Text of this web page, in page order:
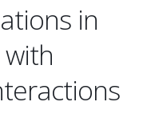
in
with